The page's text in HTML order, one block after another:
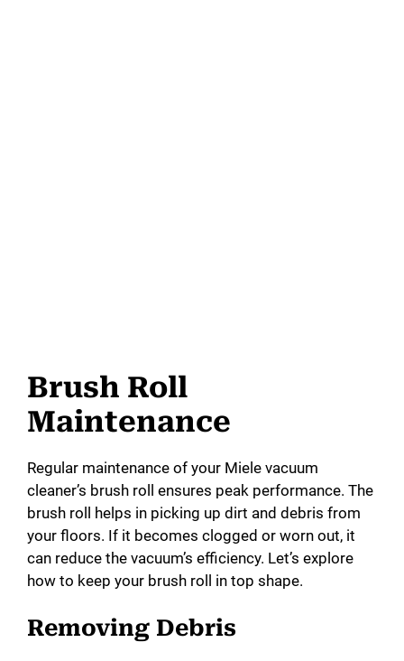
Brush Roll
Maintenance
Regular maintenance of your Miele vacuum
cleaner’s brush roll ensures peak performance. The
brush roll helps in picking up dirt and debris from
your floors. If it becomes clogged or worn out, it
can reduce the vacuum’s efficiency. Let’s explore
how to keep your brush roll in top shape.
Removing Debris